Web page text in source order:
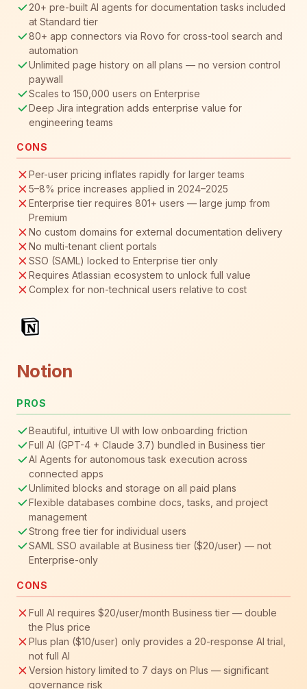
20+ pre-built AI agents for documentation tasks included
at Standard tier
80+ app connectors via Rovo for cross-tool search and
automation
Unlimited page history on all plans — no version control
paywall
Scales to 150,000 users on Enterprise
Deep Jira integration adds enterprise value for
engineering teams
CONS
Per-user pricing inflates rapidly for larger teams
5–8% price increases applied in 2024–2025
Enterprise tier requires 801+ users — large jump from
Premium
No custom domains for external documentation delivery
No multi-tenant client portals
SSO (SAML) locked to Enterprise tier only
Requires Atlassian ecosystem to unlock full value
Complex for non-technical users relative to cost
Notion
PROS
Beautiful, intuitive UI with low onboarding friction
Full AI (GPT-4 + Claude 3.7) bundled in Business tier
AI Agents for autonomous task execution across
connected apps
Unlimited blocks and storage on all paid plans
Flexible databases combine docs, tasks, and project
management
Strong free tier for individual users
SAML SSO available at Business tier ($20/user) — not
Enterprise-only
CONS
Full AI requires $20/user/month Business tier — double
the Plus price
Plus plan ($10/user) only provides a 20-response AI trial,
not full AI
Version history limited to 7 days on Plus — significant
governance risk